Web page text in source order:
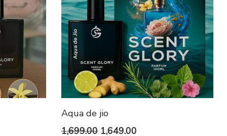
Aqua de jio
1,699.00 Original
1,649.00